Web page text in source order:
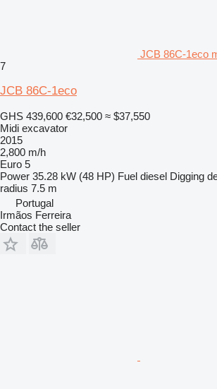
JCB 86C-1eco
7
JCB 86C-1eco
GHS 439,600 €32,500 ≈ $37,550
Midi excavator
2015
2,800 m/h
Euro 5
Power 35.28 kW (48 HP) Fuel diesel Digging
radius 7.5 m
Portugal
Irmãos Ferreira
Contact the seller